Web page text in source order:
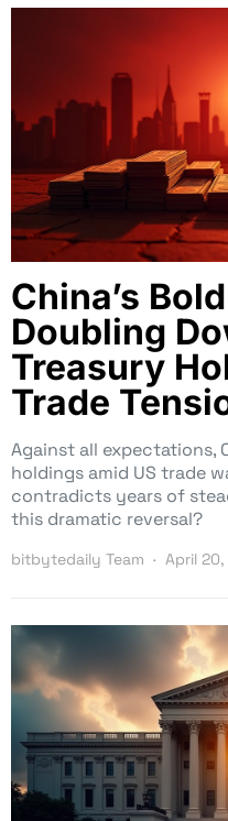
China’s
Doubling
Treasury
Trade
Against all expectations,
holdings amid US trade
contradicts years of
this dramatic reversal?
bitbytedaily Team April